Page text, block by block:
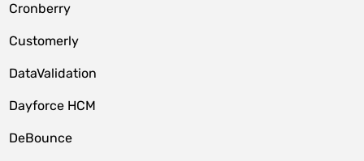
Cronberry
Customerly
DataValidation
Dayforce HCM
DeBounce